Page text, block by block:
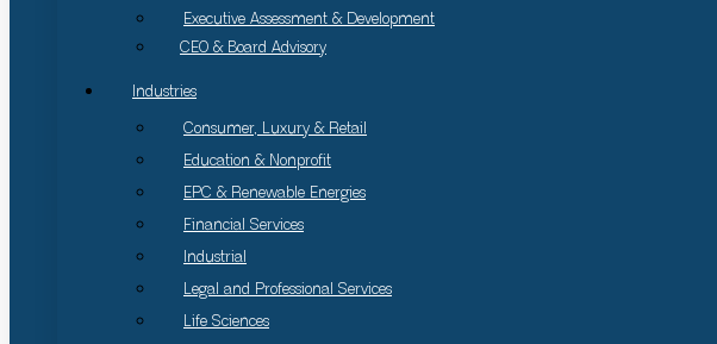
Executive Assessment & Development
CEO & Board Advisory
Industries
Consumer, Luxury & Retail
Education & Nonprofit
EPC & Renewable Energies
Financial Services
Industrial
Legal and Professional Services
Life Sciences